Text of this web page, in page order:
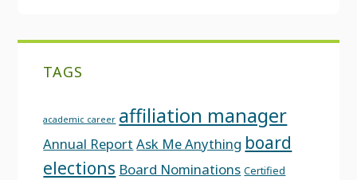
TAGS
academic career affiliation manager
Annual Report Ask Me Anything board
elections Board Nominations Certified